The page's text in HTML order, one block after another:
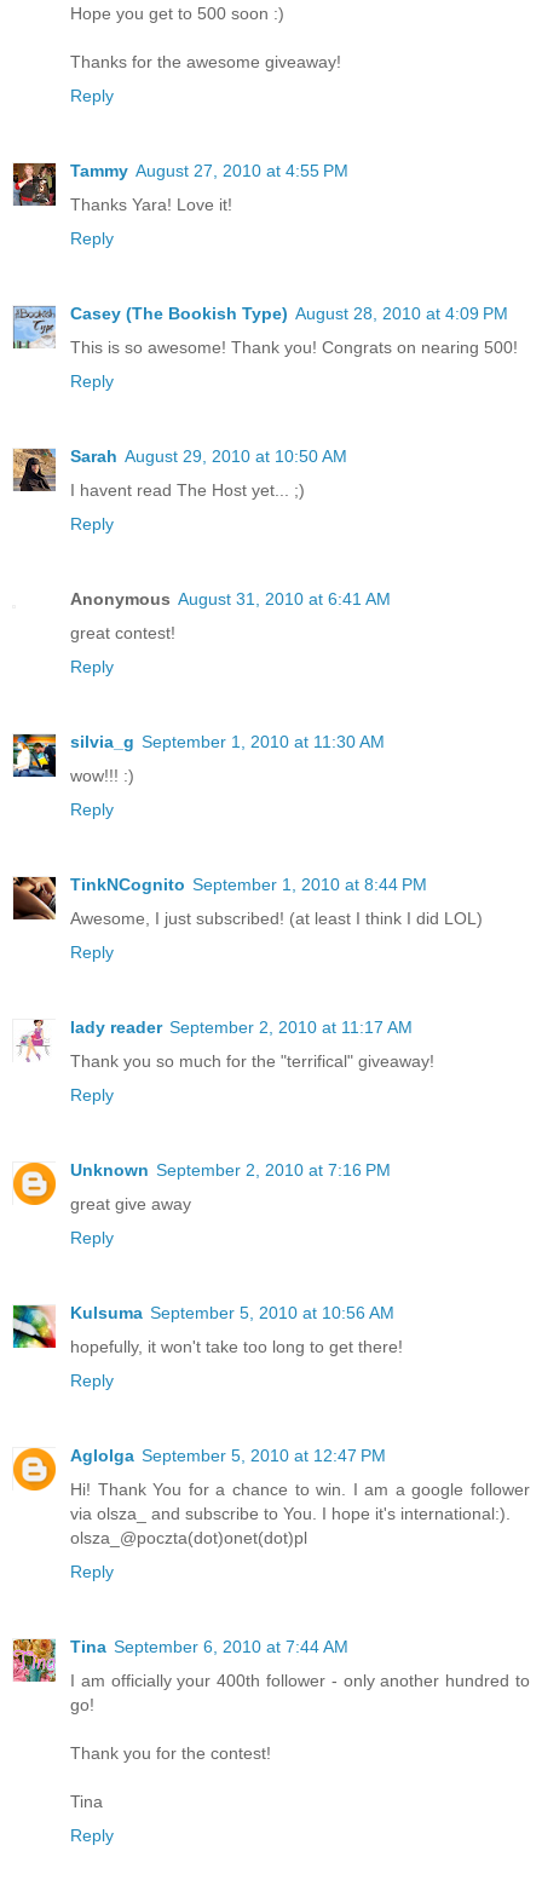
Hope you get to 500 soon :)
Thanks for the awesome giveaway!
Reply
Tammy August 27, 2010 at 4:55 PM
Thanks Yara! Love it!
Reply
Casey (The Bookish Type) August 28, 2010 at 4:09 PM
This is so awesome! Thank you! Congrats on nearing 500!
Reply
Sarah August 29, 2010 at 10:50 AM
I havent read The Host yet... ;)
Reply
Anonymous August 31, 2010 at 6:41 AM
great contest!
Reply
silvia_g September 1, 2010 at 11:30 AM
wow!!! :)
Reply
TinkNCognito September 1, 2010 at 8:44 PM
Awesome, I just subscribed! (at least I think I did LOL)
Reply
lady reader September 2, 2010 at 11:17 AM
Thank you so much for the "terrifical" giveaway!
Reply
Unknown September 2, 2010 at 7:16 PM
great give away
Reply
Kulsuma September 5, 2010 at 10:56 AM
hopefully, it won't take too long to get there!
Reply
Aglolga September 5, 2010 at 12:47 PM
Hi! Thank You for a chance to win. I am a google follower
via olsza_ and subscribe to You. I hope it's international:).
olsza_@poczta(dot)onet(dot)pl
Reply
Tina September 6, 2010 at 7:44 AM
I am officially your 400th follower - only another hundred to
go!
Thank you for the contest!
Tina
Reply